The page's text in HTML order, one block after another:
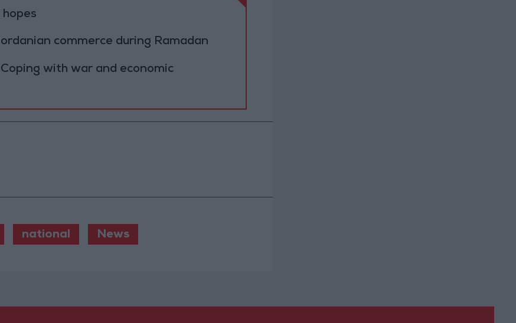
commerce during Ramadan
with war and economic
national News